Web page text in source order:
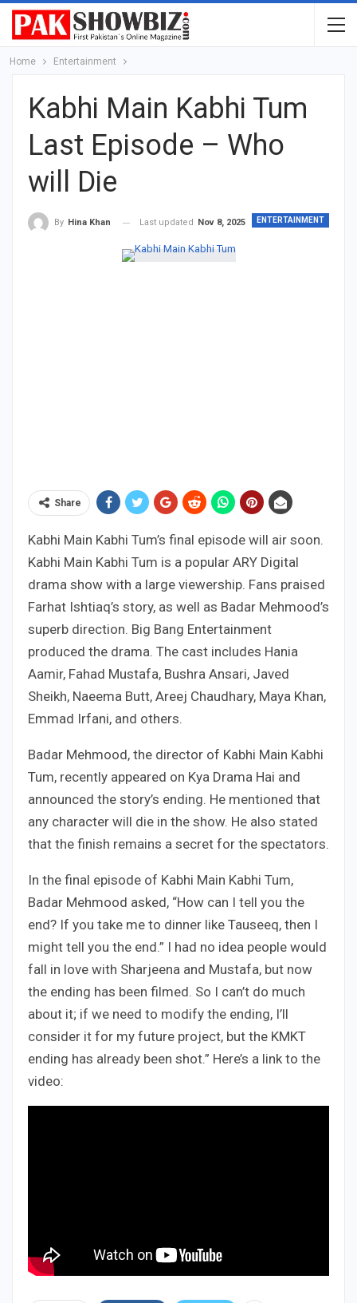
Home Entertainment
Kabhi Main Kabhi Tum
Last Episode – Who
will Die
ENTERTAINMENT
By Hina Khan Last updated Nov 8, 2025
Share
Kabhi Main Kabhi Tum’s final episode will air soon.
Kabhi Main Kabhi Tum is a popular ARY Digital
drama show with a large viewership. Fans praised
Farhat Ishtiaq’s story, as well as Badar Mehmood’s
superb direction. Big Bang Entertainment
produced the drama. The cast includes Hania
Aamir, Fahad Mustafa, Bushra Ansari, Javed
Sheikh, Naeema Butt, Areej Chaudhary, Maya Khan,
Emmad Irfani, and others.
Badar Mehmood, the director of Kabhi Main Kabhi
Tum, recently appeared on Kya Drama Hai and
announced the story’s ending. He mentioned that
any character will die in the show. He also stated
that the finish remains a secret for the spectators.
In the final episode of Kabhi Main Kabhi Tum,
Badar Mehmood asked, “How can I tell you the
end? If you take me to dinner like Tauseeq, then I
might tell you the end.” I had no idea people would
fall in love with Sharjeena and Mustafa, but now
the ending has been filmed. So I can’t do much
about it; if we need to modify the ending, I’ll
consider it for my future project, but the KMKT
ending has already been shot.” Here’s a link to the
video: